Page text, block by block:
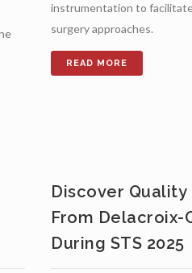
instrumentation to
surgery approaches.
Discover
From Delacroix-
During STS 2025